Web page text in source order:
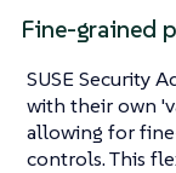
Fine-grained
SUSE Security
with their own
allowing for
controls. This